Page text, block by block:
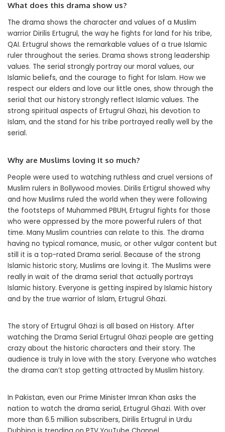
What does this drama show us?
The drama shows the character and values of a Muslim
warrior Dirilis Ertugrul, the way he fights for land for his tribe,
QAI. Ertugrul shows the remarkable values of a true Islamic
ruler throughout the series. Drama shows strong leadership
values. The serial strongly portray our moral values, our
Islamic beliefs, and the courage to fight for Islam. How we
respect our elders and love our little ones, show through the
serial that our history strongly reflect Islamic values. The
strong spiritual aspects of Ertugrul Ghazi, his devotion to
Islam, and the stand for his tribe portrayed really well by the
serial.
Why are Muslims loving it so much?
People were used to watching ruthless and cruel versions of
Muslim rulers in Bollywood movies. Dirilis Ertigrul showed why
and how Muslims ruled the world when they were following
the footsteps of Muhammed PBUH, Ertugrul fights for those
who were oppressed by the more powerful rulers of that
time. Many Muslim countries can relate to this. The drama
having no typical romance, music, or other vulgar content but
still it is a top-rated Drama serial. Because of the strong
Islamic historic story, Muslims are loving it. The Muslims were
really in wait of the drama serial that actually portrays
Islamic history. Everyone is getting inspired by Islamic history
and by the true warrior of Islam, Ertugrul Ghazi.
The story of Ertugrul Ghazi is all based on History. After
watching the Drama Serial Ertugrul Ghazi people are getting
crazy about the historic characters and their story. The
audience is truly in love with the story. Everyone who watches
the drama can’t stop getting attracted by Muslim history.
In Pakistan, even our Prime Minister Imran Khan asks the
nation to watch the drama serial, Ertugrul Ghazi. With over
more than 6.5 million subscribers, Dirilis Ertugrul in Urdu